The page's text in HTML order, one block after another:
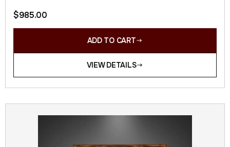
$985.00
ADD TO CART
VIEW DETAILS